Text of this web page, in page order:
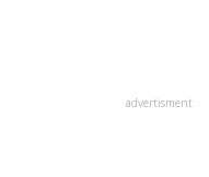
advertisment